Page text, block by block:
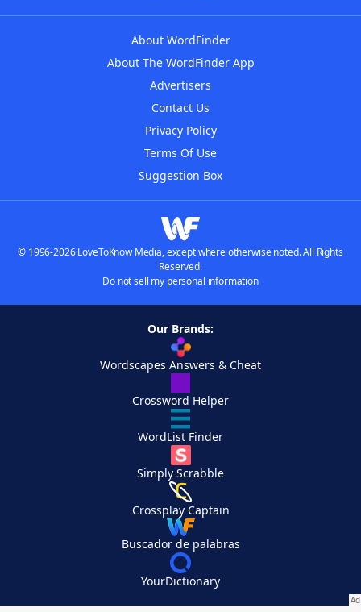
About WordFinder
About The WordFinder App
Advertisers
Contact Us
Privacy Policy
Terms Of Use
Suggestion Box
© 1996-2026 LoveToKnow Media, except where otherwise noted. All Rights
Reserved.
Do not sell my personal information
Our Brands:
Wordscapes Answers & Cheat
Crossword Helper
WordList Finder
Simply Scrabble
Crossplay Captain
Buscador de palabras
YourDictionary